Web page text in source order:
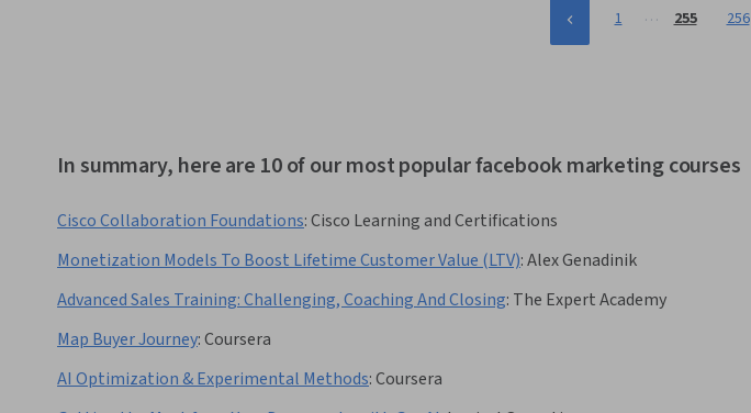
1 … 255 256
In summary, here are 10 of our most popular facebook marketing courses
Cisco Collaboration Foundations:Cisco Learning and Certifications
Monetization Models To Boost Lifetime Customer Value (LTV):Alex Genadinik
Advanced Sales Training: Challenging, Coaching And Closing: The Expert Academy
Map Buyer Journey:Coursera
AI Optimization & Experimental Methods:Coursera